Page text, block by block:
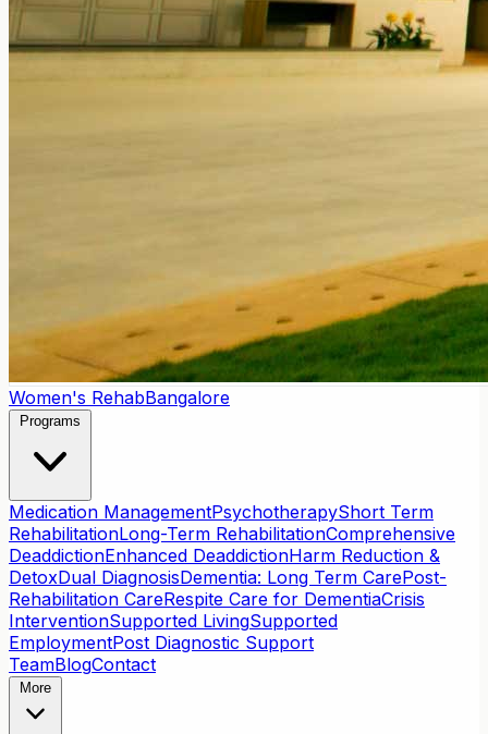
Women's RehabBangalore
Programs
Medication ManagementPsychotherapyShort Term
RehabilitationLong-Term RehabilitationComprehensive
DeaddictionEnhanced DeaddictionHarm Reduction &
DetoxDual DiagnosisDementia: Long Term CarePost-
Rehabilitation CareRespite Care for DementiaCrisis
InterventionSupported LivingSupported
EmploymentPost Diagnostic Support
TeamBlogContact
More